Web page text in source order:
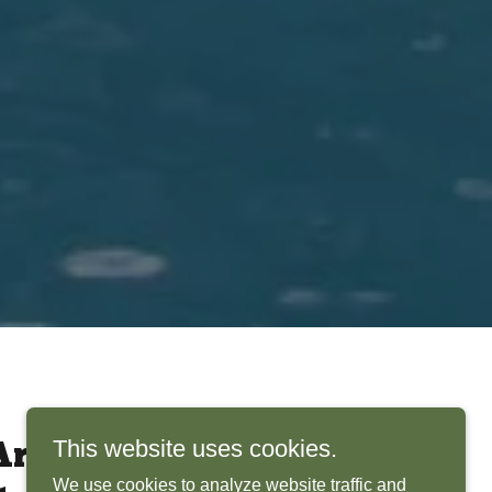
Bring
This website uses cookies.
We use cookies to analyze website traffic and